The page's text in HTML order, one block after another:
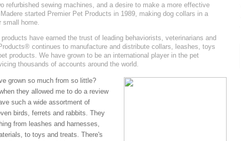
refurbished sewing machines, and a desire to make a more effective
started Premier Pet Products in 1989, making dog collars in a
small home.
have earned the trust of leading behaviorists, veterinarians and
® continues to manufacture and distribute collars, leashes, toys
products. We have grown to be an international player in the pet
thousands of accounts around the world.
grown so much from so little?
they allowed me to do a review
such a wide assortment of
birds, ferrets and rabbits. They
from leashes and harnesses,
to toys and treats. There's